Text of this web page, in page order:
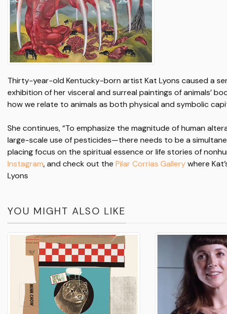
Thirty-year-old Kentucky-born artist Kat Lyons caused a
exhibition of her visceral and surreal paintings of animals’
how we relate to animals as both physical and symbolic
She continues, “To emphasize the magnitude of human
large-scale use of pesticides—there needs to be a
placing focus on the spiritual essence or life stories of
Instagram, and check out the Pilar Corrias Gallerywhere
Lyons
YOU MIGHT ALSO LIKE